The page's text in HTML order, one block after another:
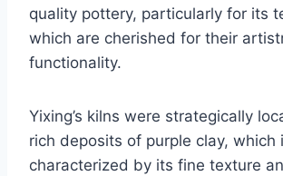
quality pottery, particularly for its
which are cherished for their
functionality.
Yixing’s kilns were strategically
rich deposits of purple clay, which
characterized by its fine texture